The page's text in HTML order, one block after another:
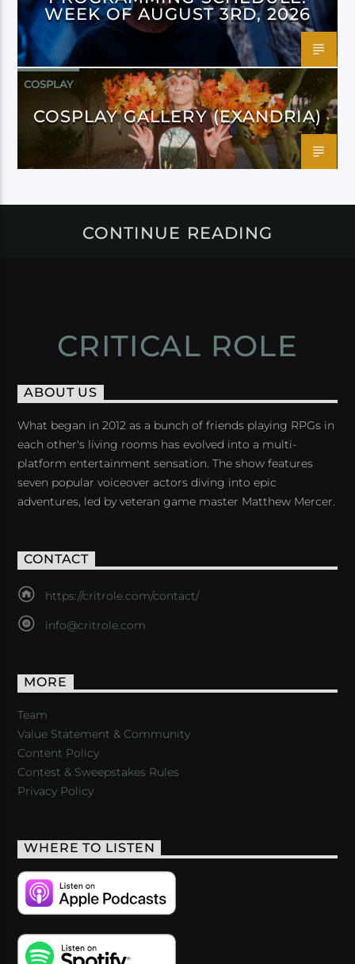
WEEK OF AUGUST 3RD, 2026
COSPLAY
COSPLAY GALLERY (EXANDRIA)
CONTINUE READING
CRITICAL ROLE
ABOUT US
What began in 2012 as a bunch of friends playing RPGs in
each other's living rooms has evolved into a multi-
platform entertainment sensation. The show features
seven popular voiceover actors diving into epic
adventures, led by veteran game master Matthew Mercer.
CONTACT
https://critrole.com/contact/
info@critrole.com
MORE
Team
Value Statement & Community
Content Policy
Contest & Sweepstakes Rules
Privacy Policy
WHERE TO LISTEN